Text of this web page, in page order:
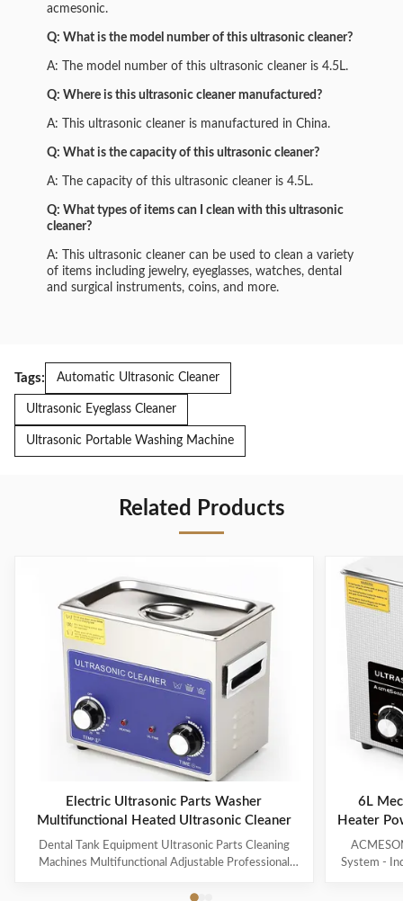
acmesonic.
Q: What is the model number of this ultrasonic cleaner?
A: The model number of this ultrasonic cleaner is 4.5L.
Q: Where is this ultrasonic cleaner manufactured?
A: This ultrasonic cleaner is manufactured in China.
Q: What is the capacity of this ultrasonic cleaner?
A: The capacity of this ultrasonic cleaner is 4.5L.
Q: What types of items can I clean with this ultrasonic
cleaner?
A: This ultrasonic cleaner can be used to clean a variety
of items including jewelry, eyeglasses, watches, dental
and surgical instruments, coins, and more.
Tags: Automatic Ultrasonic Cleaner
Ultrasonic Eyeglass Cleaner
Ultrasonic Portable Washing Machine
Related Products
Electric Ultrasonic Parts Washer
Multifunctional Heated Ultrasonic Cleaner
Dental Tank Equipment Ultrasonic Parts Cleaning
Machines Multifunctional Adjustable Professional
heated ultrasonic cleaner is an advanced version of an
6L
Heater
System -